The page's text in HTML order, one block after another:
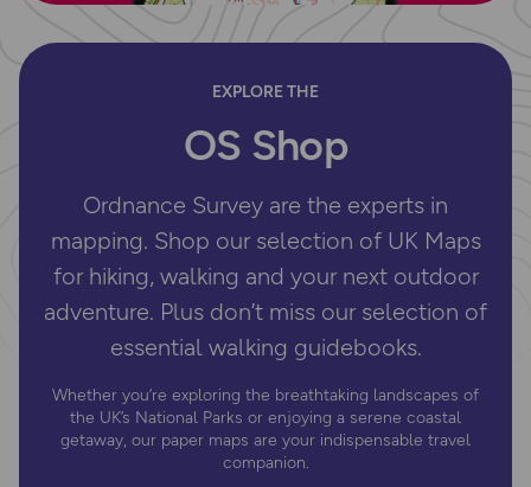
EXPLORE THE
OS Shop
Ordnance Survey are the experts in
mapping. Shop our selection of UK Maps
for hiking, walking and your next outdoor
adventure. Plus don’t miss our selection of
essential walking guidebooks.
Whether you’re exploring the breathtaking landscapes of
the UK’s National Parks or enjoying a serene coastal
getaway, our paper maps are your indispensable travel
companion.